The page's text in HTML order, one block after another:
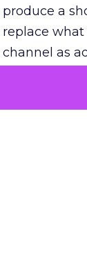
produce a
replace
channel as
The